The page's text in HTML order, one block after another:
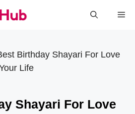
Birthday Shayari For Love
Life
Shayari For Love